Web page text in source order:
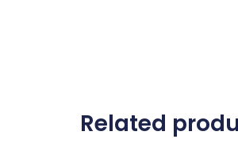
Related